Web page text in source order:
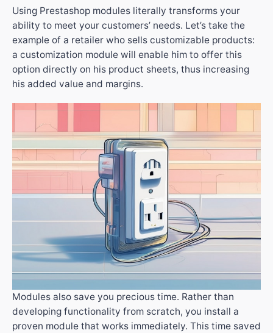
Using Prestashop modules literally transforms your
ability to meet your customers’ needs. Let’s take the
example of a retailer who sells customizable products:
a customization module will enable him to offer this
option directly on his product sheets, thus increasing
his added value and margins.
Modules also save you precious time. Rather than
developing functionality from scratch, you install a
proven module that works immediately. This time saved